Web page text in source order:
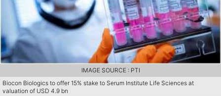
Biocon Biologics to offer 15% stake to Serum Institute Life Sciences at
valuation of USD 4.9 bn
IMAGE SOURCE : PTI